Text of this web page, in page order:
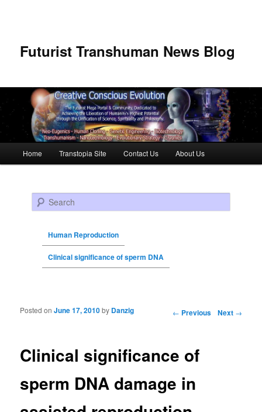
Futurist Transhuman News Blog
Skip to primary content
Skip to secondary content
Home Transtopia Site Contact Us About Us
Search
Human Reproduction
Clinical significance of sperm DNA
Post navigation ← Previous Next →
Clinical significance of
sperm DNA damage in
Posted onJune 17, 2010by Danzig